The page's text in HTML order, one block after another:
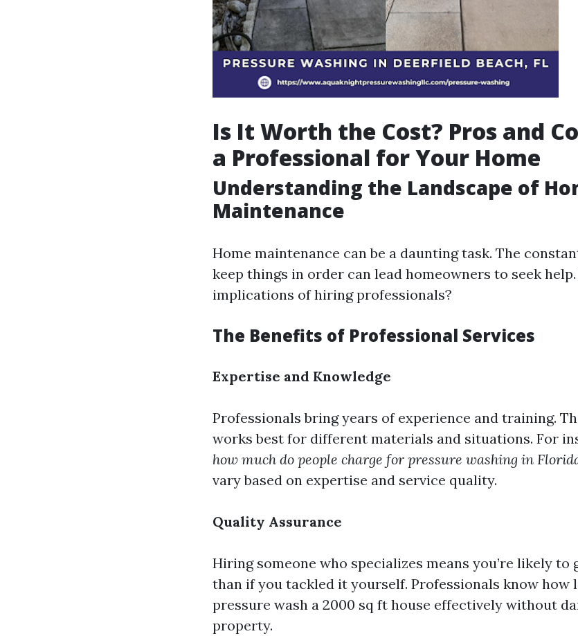
Is It Worth the Cost? Pros and
a Professional for Your Home
Understanding the Landscape of
Maintenance
Home maintenance can be a daunting task. The
keep things in order can lead homeowners to seek
implications of hiring professionals?
The Benefits of Professional Services
Expertise and Knowledge
Professionals bring years of experience and training.
works best for different materials and situations. For
how much do people charge for pressure washing in
vary based on expertise and service quality.
Quality Assurance
Hiring someone who specializes means you’re likely
than if you tackled it yourself. Professionals know how
pressure wash a 2000 sq ft house effectively without
property.